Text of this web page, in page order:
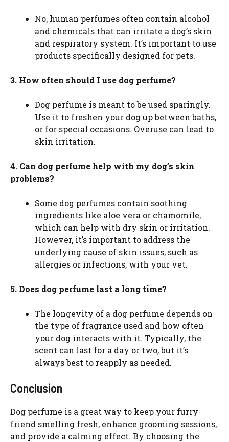
No, human perfumes often contain alcohol
and chemicals that can irritate a dog’s skin
and respiratory system. It’s important to use
products specifically designed for pets.
3. How often should I use dog perfume?
Dog perfume is meant to be used sparingly.
Use it to freshen your dog up between baths,
or for special occasions. Overuse can lead to
skin irritation.
4. Can dog perfume help with my dog’s skin
problems?
Some dog perfumes contain soothing
ingredients like aloe vera or chamomile,
which can help with dry skin or irritation.
However, it’s important to address the
underlying cause of skin issues, such as
allergies or infections, with your vet.
5. Does dog perfume last a long time?
The longevity of a dog perfume depends on
the type of fragrance used and how often
your dog interacts with it. Typically, the
scent can last for a day or two, but it’s
always best to reapply as needed.
Conclusion
Dog perfume is a great way to keep your furry
friend smelling fresh, enhance grooming sessions,
and provide a calming effect. By choosing the